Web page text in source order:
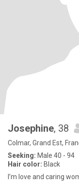
Josephine, 38
Colmar, Grand Est,
Seeking: Male 40 - 94
Hair color: Black
I’m love and caring